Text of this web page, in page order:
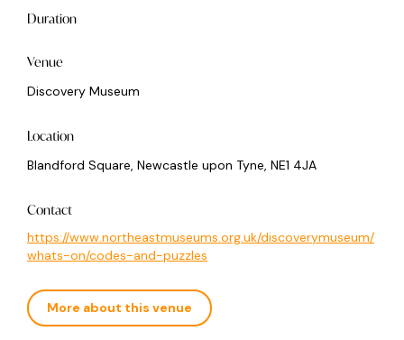
Duration
Venue
Discovery Museum
Location
Blandford Square, Newcastle upon Tyne, NE1 4JA
Contact
https://www.northeastmuseums.org.uk/discoverymuseum/
whats-on/codes-and-puzzles
More about this venue